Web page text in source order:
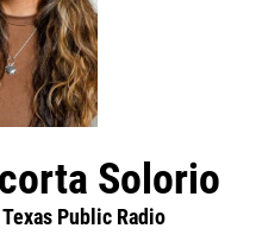
Solorio
Public Radio